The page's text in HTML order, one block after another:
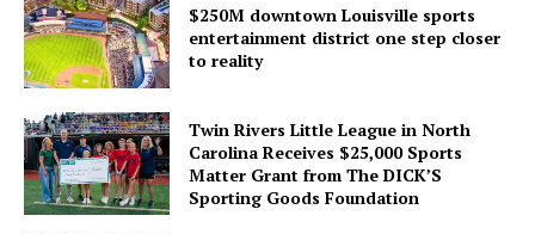
$250M downtown Louisville sports
entertainment district one step closer
to reality
Twin Rivers Little League in North
Carolina Receives $25,000 Sports
Matter Grant from The DICK’S
Sporting Goods Foundation